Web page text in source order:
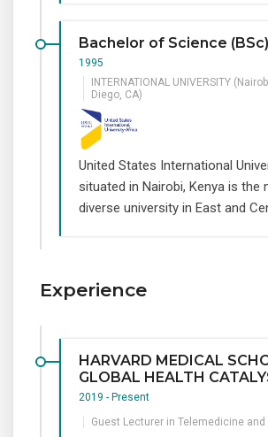
Bachelor of Science (BSc)
1995
INTERNATIONAL UNIVERSITY
Diego, CA)
United States International
situated in Nairobi, Kenya is the
diverse university in East and
Experience
HARVARD MEDICAL
GLOBAL HEALTH
2019 - Present
Guest Lecturer in Telemedicine and